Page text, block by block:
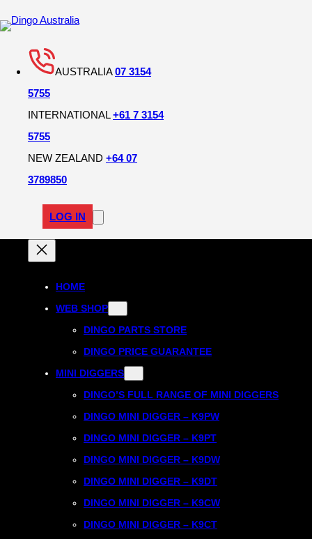
AUSTRALIA07 3154
5755
INTERNATIONAL+61 7 3154
5755
NEW ZEALAND +64 07
3789850
LOG IN
HOME
WEB SHOP
DINGO PARTS STORE
DINGO PRICE GUARANTEE
MINI DIGGERS
DINGO’S FULL RANGE OF MINI DIGGERS
DINGO MINI DIGGER – K9PW
DINGO MINI DIGGER – K9PT
DINGO MINI DIGGER – K9DW
DINGO MINI DIGGER – K9DT
DINGO MINI DIGGER – K9CW
DINGO MINI DIGGER – K9CT